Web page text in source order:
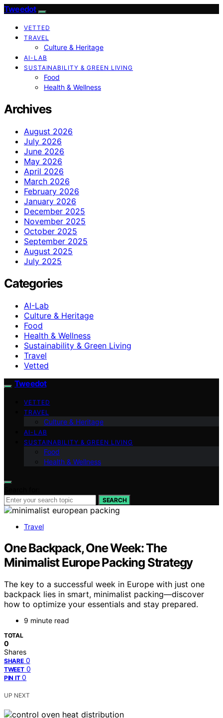
Tweedot
VETTED
TRAVEL
Culture & Heritage
AI-LAB
SUSTAINABILITY & GREEN LIVING
Food
Health & Wellness
Archives
August 2026
July 2026
June 2026
May 2026
April 2026
March 2026
February 2026
January 2026
December 2025
November 2025
October 2025
September 2025
August 2025
July 2025
Categories
AI-Lab
Culture & Heritage
Food
Health & Wellness
Sustainability & Green Living
Travel
Vetted
Tweedot
VETTED
TRAVEL
Culture & Heritage
AI-LAB
SUSTAINABILITY & GREEN LIVING
Food
Health & Wellness
SEARCH
Travel
One Backpack, One Week: The
Minimalist Europe Packing Strategy
The key to a successful week in Europe with just one
backpack lies in smart, minimalist packing—discover
how to optimize your essentials and stay prepared.
9 minute read
TOTAL
0
Shares
SHARE 0
TWEET 0
PIN IT 0
UP NEXT